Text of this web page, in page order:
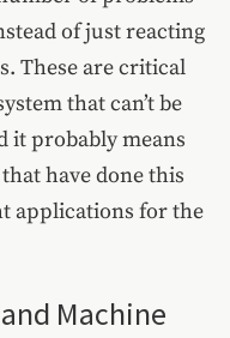
of just reacting
These are critical
that can’t be
it probably means
have done this
applications for the
Machine